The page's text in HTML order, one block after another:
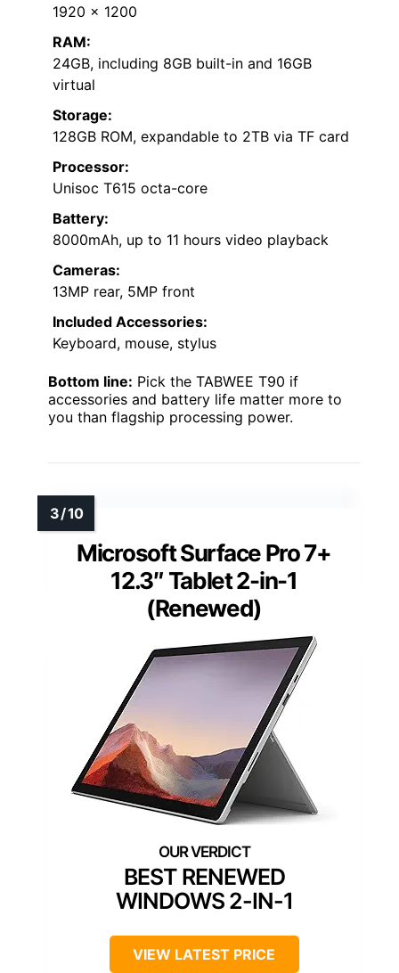
1920 x 1200
RAM:
24GB, including 8GB built-in and 16GB
virtual
Storage:
128GB ROM, expandable to 2TB via TF card
Processor:
Unisoc T615 octa-core
Battery:
8000mAh, up to 11 hours video playback
Cameras:
13MP rear, 5MP front
Included Accessories:
Keyboard, mouse, stylus
Bottom line: Pick the TABWEE T90 if
accessories and battery life matter more to
you than flagship processing power.
Microsoft Surface Pro 7+
12.3″ Tablet 2-in-1
(Renewed)
BEST RENEWED
WINDOWS 2-IN-1
VIEW LATEST PRICE